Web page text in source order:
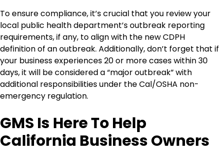
To ensure compliance, it’s crucial that you review your
local public health department’s outbreak reporting
requirements, if any, to align with the new CDPH
definition of an outbreak. Additionally, don’t forget that if
your business experiences 20 or more cases within 30
days, it will be considered a “major outbreak” with
additional responsibilities under the Cal/OSHA non-
emergency regulation.
GMS Is Here To Help
California Business Owners